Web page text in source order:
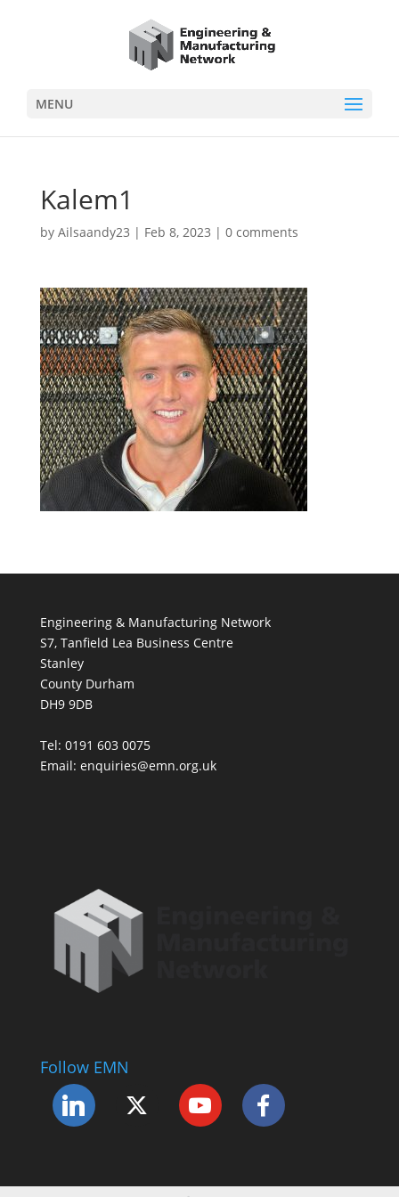
MENU
Kalem1
by Ailsaandy23 | Feb 8, 2023 | 0 comments
Engineering & Manufacturing Network
S7, Tanfield Lea Business Centre
Stanley
County Durham
DH9 9DB
Tel: 0191 603 0075
Email: enquiries@emn.org.uk
Follow EMN